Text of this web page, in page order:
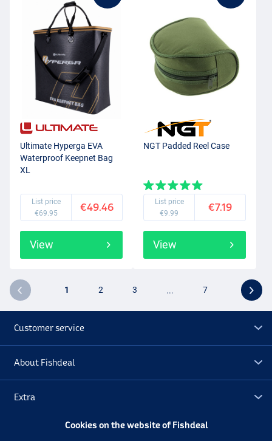
Ultimate Hyperga EVA
Waterproof Keepnet Bag
XL
List price
€69.95
€49.46
View
NGT Padded Reel Case
List price
€9.99
€7.19
View
1 2 3 ... 7
Customer service
About Fishdeal
Extra
Cookies on the website of Fishdeal